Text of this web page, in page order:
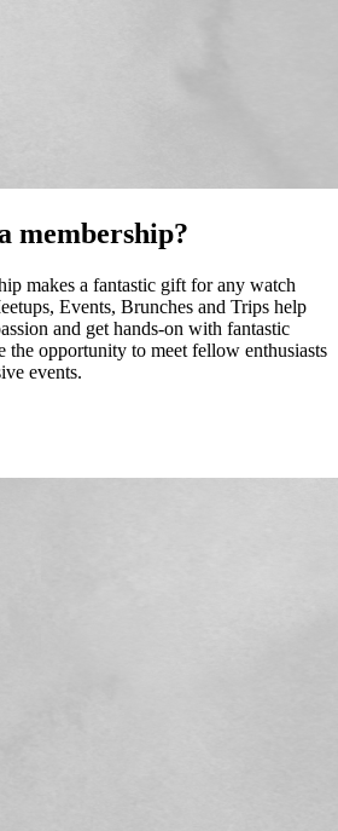
membership?
makes a fantastic gift for any watch
Events, Brunches and Trips help
and get hands-on with fantastic
the opportunity to meet fellow enthusiasts
events.